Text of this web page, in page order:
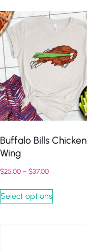
Buffalo Bills Chicken
Wing
$25.00– $37.00
Select options